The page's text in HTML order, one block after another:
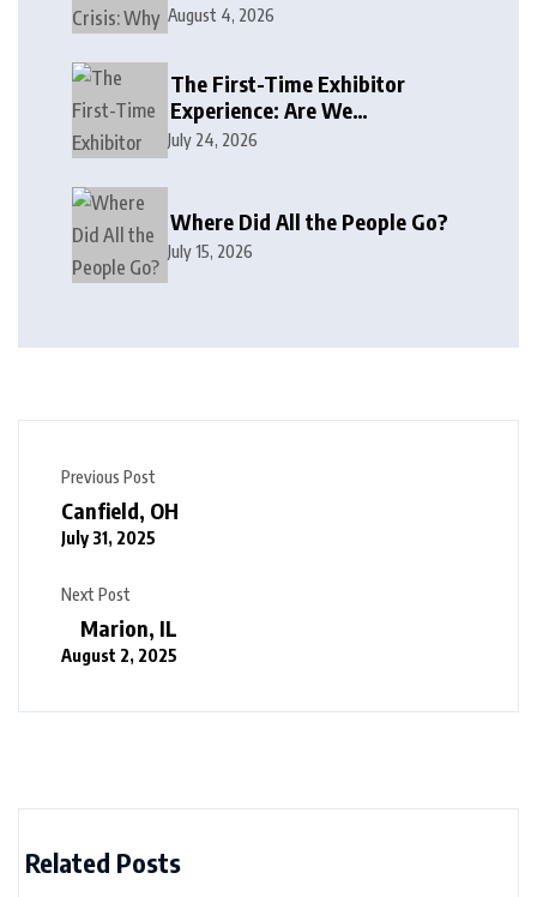
August 4, 2026
The First-Time Exhibitor
Experience: Are We
Welcoming or Intimidating?
July 24, 2026
Where Did All the People Go?
July 15, 2026
Previous Post
Canfield, OH
July 31, 2025
Next Post
Marion, IL
August 2, 2025
Related Posts